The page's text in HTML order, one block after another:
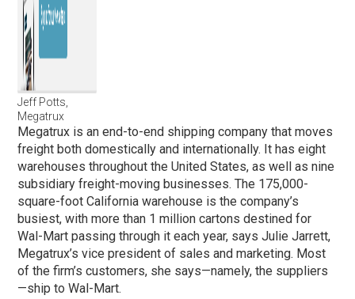
Jeff Potts,
Megatrux
Megatrux is an end-to-end shipping company that moves
freight both domestically and internationally. It has eight
warehouses throughout the United States, as well as nine
subsidiary freight-moving businesses. The 175,000-
square-foot California warehouse is the company’s
busiest, with more than 1 million cartons destined for
Wal-Mart passing through it each year, says Julie Jarrett,
Megatrux’s vice president of sales and marketing. Most
of the firm’s customers, she says—namely, the suppliers
—ship to Wal-Mart.